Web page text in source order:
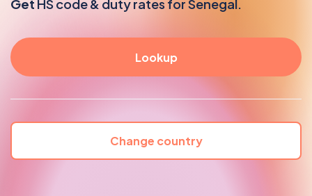
Get HS code & duty rates for Senegal.
Change country